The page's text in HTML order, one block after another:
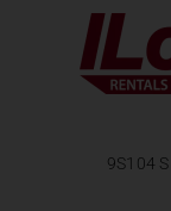
9S104